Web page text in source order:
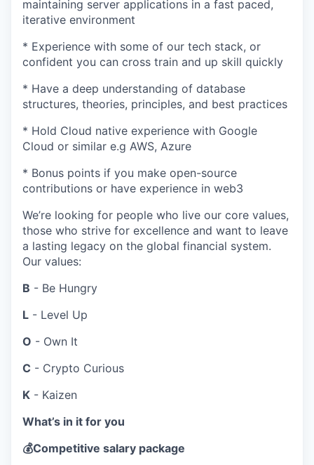
maintaining server applications in a fast paced,
iterative environment
* Experience with some of our tech stack, or
confident you can cross train and up skill quickly
* Have a deep understanding of database
structures, theories, principles, and best practices
* Hold Cloud native experience with Google
Cloud or similar e.g AWS, Azure
* Bonus points if you make open-source
contributions or have experience in web3
We’re looking for people who live our core values,
those who strive for excellence and want to leave
a lasting legacy on the global financial system.
Our values:
B - Be Hungry
L - Level Up
O - Own It
C - Crypto Curious
K - Kaizen
What’s in it for you
💰Competitive salary package